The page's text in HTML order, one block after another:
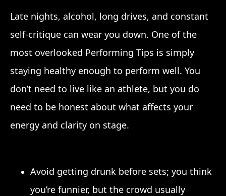
Late nights, alcohol, long drives, and constant
self-critique can wear you down. One of the
most overlooked Performing Tips is simply
staying healthy enough to perform well. You
don’t need to live like an athlete, but you do
need to be honest about what affects your
energy and clarity on stage.
Avoid getting drunk before sets; you think
you’re funnier, but the crowd usually